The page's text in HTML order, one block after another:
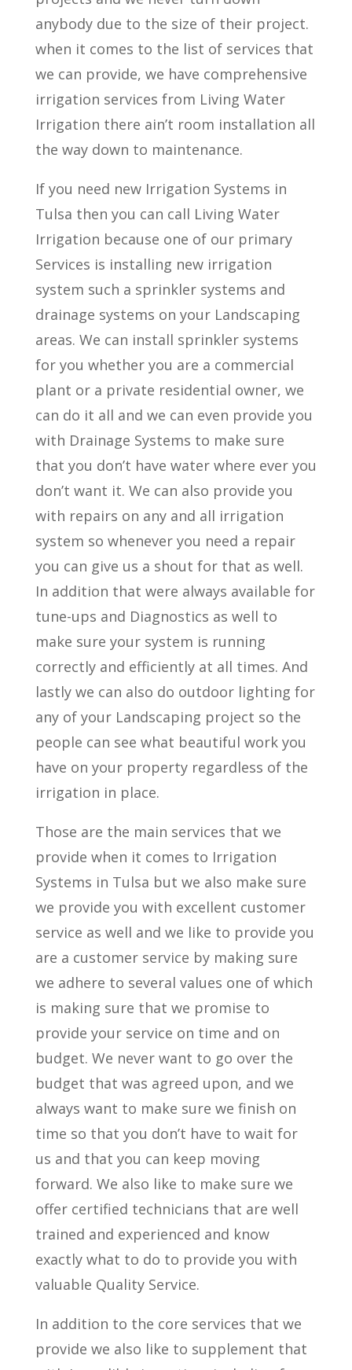
anybody due to the size of their project.
when it comes to the list of services that
we can provide, we have comprehensive
irrigation services from Living Water
Irrigation there ain’t room installation all
the way down to maintenance.
If you need new Irrigation Systems in
Tulsa then you can call Living Water
Irrigation because one of our primary
Services is installing new irrigation
system such a sprinkler systems and
drainage systems on your Landscaping
areas. We can install sprinkler systems
for you whether you are a commercial
plant or a private residential owner, we
can do it all and we can even provide you
with Drainage Systems to make sure
that you don’t have water where ever you
don’t want it. We can also provide you
with repairs on any and all irrigation
system so whenever you need a repair
you can give us a shout for that as well.
In addition that were always available for
tune-ups and Diagnostics as well to
make sure your system is running
correctly and efficiently at all times. And
lastly we can also do outdoor lighting for
any of your Landscaping project so the
people can see what beautiful work you
have on your property regardless of the
irrigation in place.
Those are the main services that we
provide when it comes to Irrigation
Systems in Tulsa but we also make sure
we provide you with excellent customer
service as well and we like to provide you
are a customer service by making sure
we adhere to several values one of which
is making sure that we promise to
provide your service on time and on
budget. We never want to go over the
budget that was agreed upon, and we
always want to make sure we finish on
time so that you don’t have to wait for
us and that you can keep moving
forward. We also like to make sure we
offer certified technicians that are well
trained and experienced and know
exactly what to do to provide you with
valuable Quality Service.
In addition to the core services that we
provide we also like to supplement that